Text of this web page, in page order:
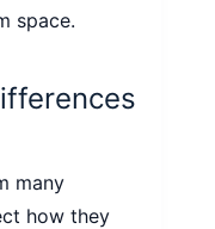
space.
many
how they